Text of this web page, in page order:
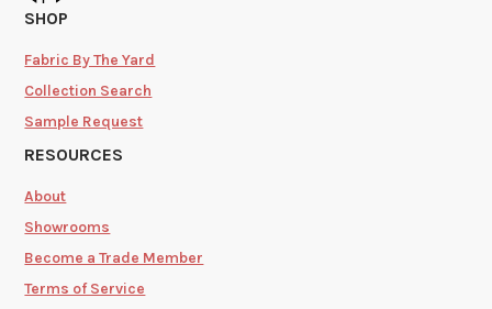
SHOP
Fabric By The Yard
Collection Search
Sample Request
RESOURCES
About
Showrooms
Become a Trade Member
Terms of Service